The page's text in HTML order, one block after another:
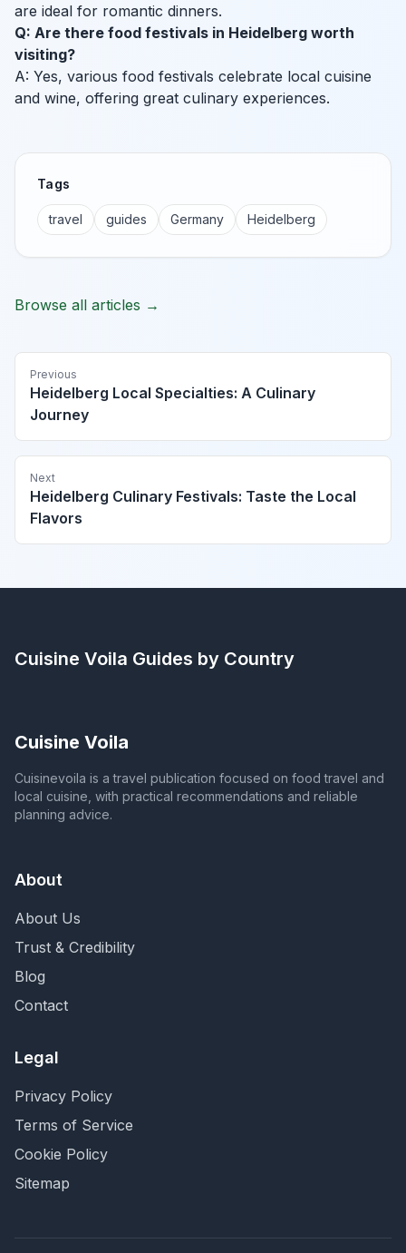
are ideal for romantic dinners.
Q: Are there food festivals in Heidelberg worth
visiting?
A: Yes, various food festivals celebrate local cuisine
and wine, offering great culinary experiences.
Tags
travel guides Germany Heidelberg
Browse all articles →
Previous
Heidelberg Local Specialties: A Culinary
Journey
Next
Heidelberg Culinary Festivals: Taste the Local
Flavors
Cuisine Voila Guides by Country
Cuisine Voila
Cuisinevoila is a travel publication focused on food travel and
local cuisine, with practical recommendations and reliable
planning advice.
About
About Us
Trust & Credibility
Blog
Contact
Legal
Privacy Policy
Terms of Service
Cookie Policy
Sitemap